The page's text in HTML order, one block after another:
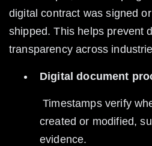
digital contract was signed
shipped. This helps prevent
transparency across
Digital document
Timestamps verify when a document was
created or modified,
evidence.